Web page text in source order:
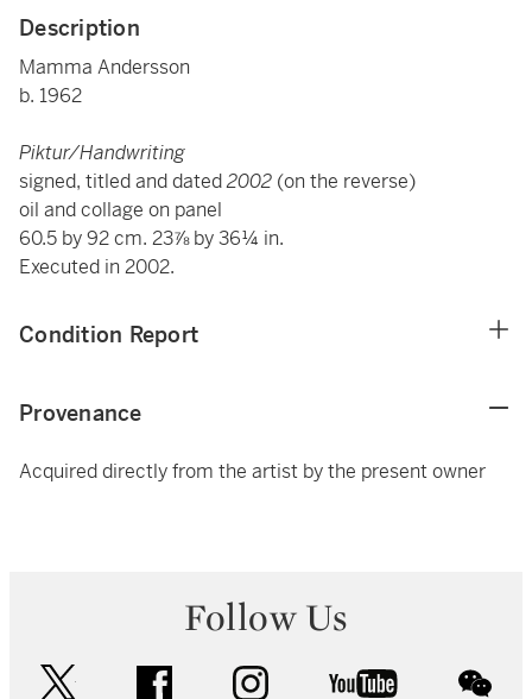
Description
Mamma Andersson
b. 1962
Piktur/Handwriting
signed, titled and dated2002 (on the reverse)
oil and collage on panel
60.5 by 92 cm. 23⅞ by 36¼ in.
Executed in 2002.
Condition Report
Provenance
Acquired directly from the artist by the present owner
Follow Us
facebook instagram youtube